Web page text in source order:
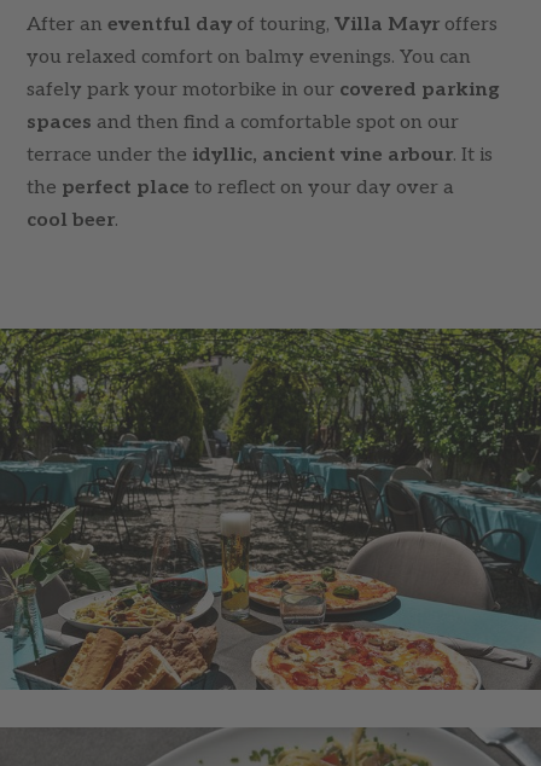
After aneventful day of touring,Villa Mayr offers
you relaxed comfort on balmy evenings. You can
safely park your motorbike in our covered parking
spaces and then find a comfortable spot on our
terrace under the idyllic, ancient vine arbour. It is
the perfect place to reflect on your day over a
cool beer.